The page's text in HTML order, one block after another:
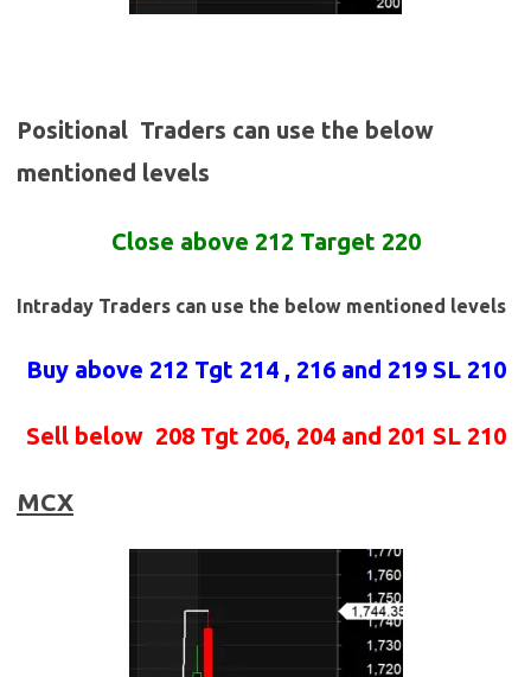
Positional Traders can use the below
mentioned levels
Close above 212 Target 220
Intraday Traders can use the below mentioned levels
Buy above 212 Tgt 214 , 216 and 219 SL 210
Sell below 208 Tgt 206, 204 and 201 SL 210
MCX